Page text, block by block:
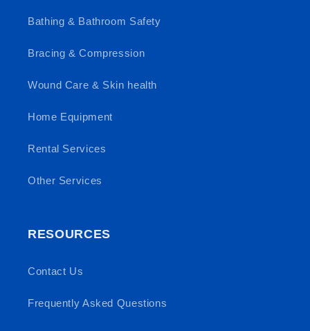
Bathing & Bathroom Safety
Bracing & Compression
Wound Care & Skin health
Home Equipment
Rental Services
Other Services
RESOURCES
Contact Us
Frequently Asked Questions